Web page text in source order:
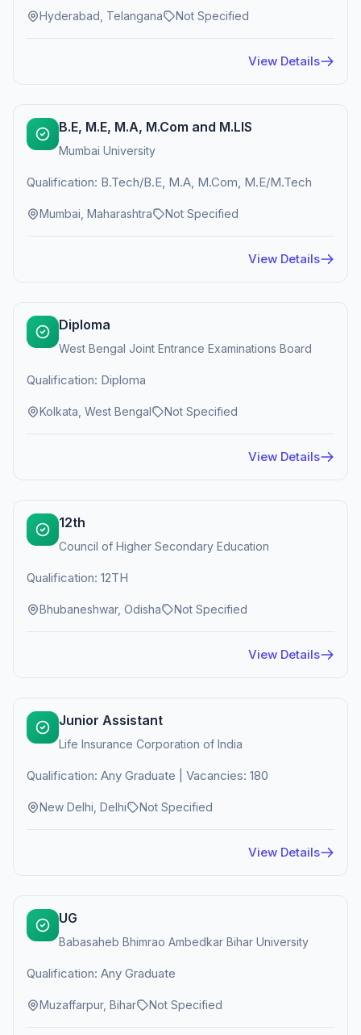
Hyderabad, Telangana Not Specified
View Details
B.E, M.E, M.A, M.Com and M.LIS
Mumbai University
Qualification: B.Tech/B.E, M.A, M.Com, M.E/M.Tech
Mumbai, Maharashtra Not Specified
View Details
Diploma
West Bengal Joint Entrance Examinations Board
Qualification: Diploma
Kolkata, West Bengal Not Specified
View Details
12th
Council of Higher Secondary Education
Qualification: 12TH
Bhubaneshwar, Odisha Not Specified
View Details
Junior Assistant
Life Insurance Corporation of India
Qualification: Any Graduate | Vacancies: 180
New Delhi, Delhi Not Specified
View Details
UG
Babasaheb Bhimrao Ambedkar Bihar University
Qualification: Any Graduate
Muzaffarpur, Bihar Not Specified